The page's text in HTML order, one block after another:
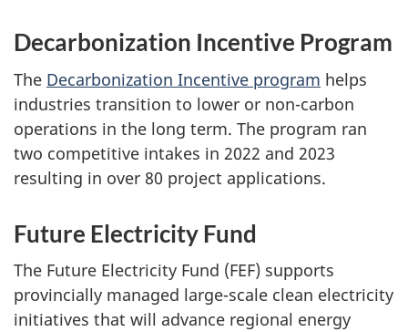
Decarbonization Incentive Program
The Decarbonization Incentive program helps
industries transition to lower or non-carbon
operations in the long term. The program ran
two competitive intakes in 2022 and 2023
resulting in over 80 project applications.
Future Electricity Fund
The Future Electricity Fund (FEF) supports
provincially managed large-scale clean electricity
initiatives that will advance regional energy